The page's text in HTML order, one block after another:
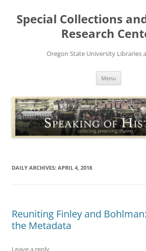
content
Special Collections
Research
Oregon State University Libraries
Menu
DAILY ARCHIVES: APRIL 4, 2018
Reuniting Finley and
the Metadata
Leave a reply